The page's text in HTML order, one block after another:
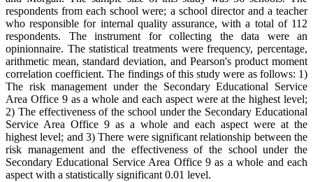
respondents from each school were; a school director and a teacher
who responsible for internal quality assurance, with a total of 112
respondents. The instrument for collecting the data were an
opinionnaire. The statistical treatments were frequency, percentage,
arithmetic mean, standard deviation, and Pearson's product moment
correlation coefficient. The findings of this study were as follows: 1)
The risk management under the Secondary Educational Service
Area Office 9 as a whole and each aspect were at the highest level;
2) The effectiveness of the school under the Secondary Educational
Service Area Office 9 as a whole and each aspect were at the
highest level; and 3) There were significant relationship between the
risk management and the effectiveness of the school under the
Secondary Educational Service Area Office 9 as a whole and each
aspect with a statistically significant 0.01 level.